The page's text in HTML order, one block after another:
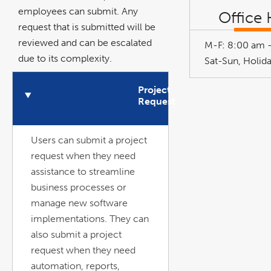
employees can submit. Any
request that is submitted will be
reviewed and can be escalated
due to its complexity.
Project
Request
O
p
e
n
A
c
c
o
r
d
i
o
n
Users can submit a project
request when they need
assistance to streamline
business processes or
manage new software
implementations. They can
also submit a project
request when they need
automation, reports,
Office
M-F: 8:00 am
Sat-Sun,